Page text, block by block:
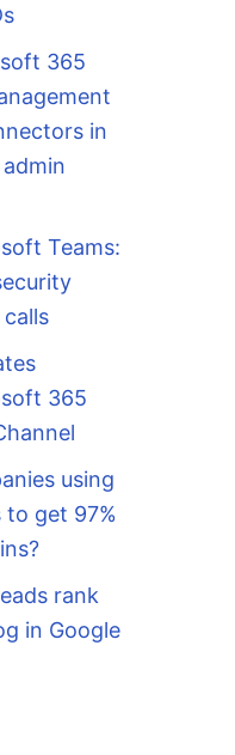
365
in
Teams:
365
using
get 97%
rank
in Google